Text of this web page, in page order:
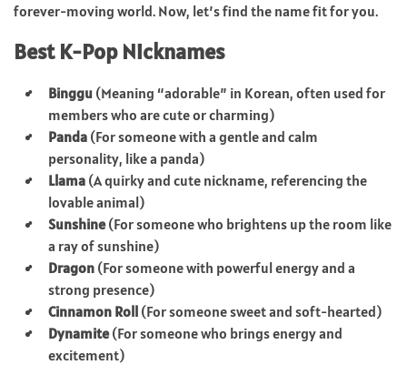
forever-moving world. Now, let’s find the name fit for you.
Best K-Pop Nicknames
Binggu (Meaning “adorable” in Korean, often used for
members who are cute or charming)
Panda (For someone with a gentle and calm
personality, like a panda)
Llama (A quirky and cute nickname, referencing the
lovable animal)
Sunshine(For someone who brightens up the room like
a ray of sunshine)
Dragon (For someone with powerful energy and a
strong presence)
Cinnamon Roll (For someone sweet and soft-hearted)
Dynamite(For someone who brings energy and
excitement)